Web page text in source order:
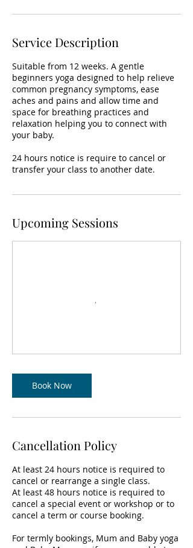
Service Description
Suitable from 12 weeks. A gentle
beginners yoga designed to help relieve
common pregnancy symptoms, ease
aches and pains and allow time and
space for breathing practices and
relaxation helping you to connect with
your baby.
24 hours notice is require to cancel or
transfer your class to another date.
Upcoming Sessions
Book Now
Cancellation Policy
At least 24 hours notice is required to
cancel or rearrange a single class.
At least 48 hours notice is required to
cancel a special event or workshop or to
cancel a term or course booking.
For termly bookings, Mum and Baby yoga